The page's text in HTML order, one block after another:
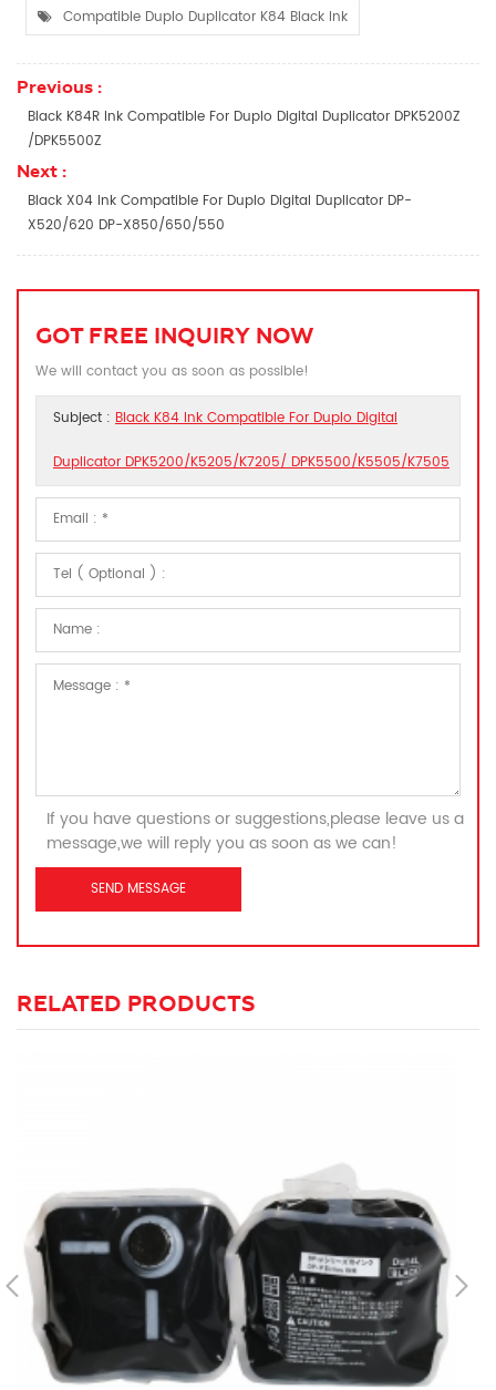
Compatible Duplo Duplicator K84 Black Ink
Previous :
Black K84R Ink Compatible For Duplo Digital Duplicator DPK5200Z
/DPK5500Z
Next :
Black X04 Ink Compatible For Duplo Digital Duplicator DP-
X520/620 DP-X850/650/550
GOT FREE INQUIRY NOW
We will contact you as soon as possible!
Subject : Black K84 Ink Compatible For Duplo Digital
Duplicator DPK5200/K5205/K7205/ DPK5500/K5505/K7505
If you have questions or suggestions,please leave us a
message,we will reply you as soon as we can!
RELATED PRODUCTS